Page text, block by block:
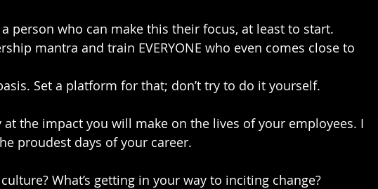
person who can make this their focus, at least to start.
mantra and train EVERYONE who even comes close to
Set a platform for that; don’t try to do it yourself.
the impact you will make on the lives of your employees. I
proudest days of your career.
What’s getting in your way to inciting change?